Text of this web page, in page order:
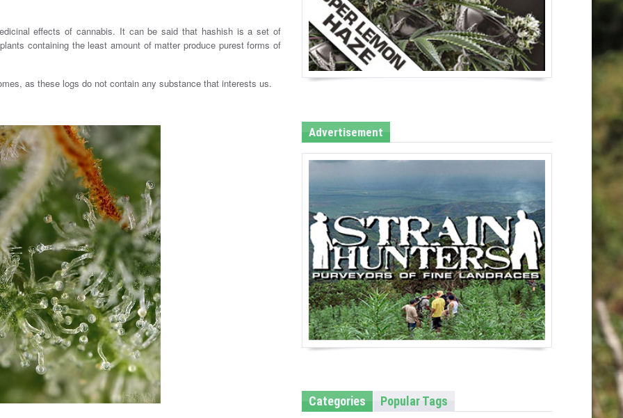
effects of cannabis. It can be said that hashish is a set of
containing the least amount of matter produce purest forms of
as these logs do not contain any substance that interests us.
Advertisement
Categories Popular Tags